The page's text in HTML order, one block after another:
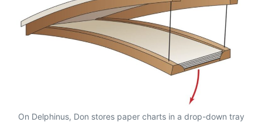
On Delphinus, Don stores paper charts in a drop-down tray